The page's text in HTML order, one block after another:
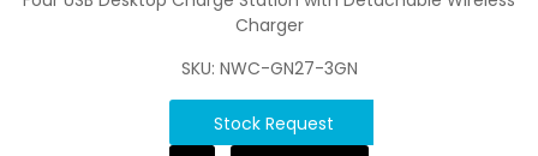
Charger
SKU: NWC-GN27-3GN
Stock Request